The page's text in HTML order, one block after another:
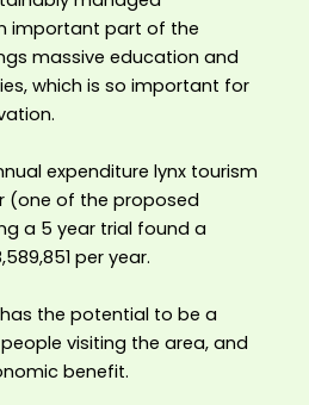
important part of the
massive education and
which is so important for
expenditure lynx tourism
(one of the proposed
a 5 year trial found a
per year.
the potential to be a
visiting the area, and
benefit.⁣